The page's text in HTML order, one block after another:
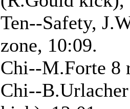
Ten--Safety,
zone, 10:09.
Chi--M.Forte 8
Chi--